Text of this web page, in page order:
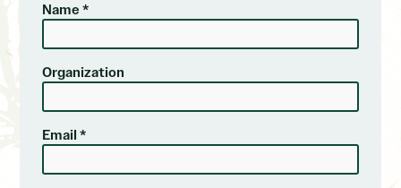
Name *
Organization
Email *